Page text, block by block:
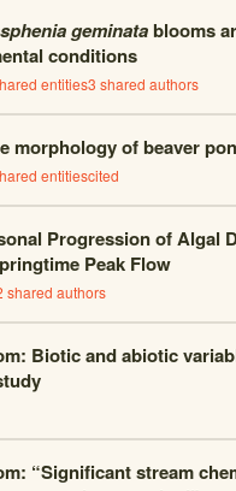
geminatablooms
conditions
entities3 shared authors
morphology of beaver
entitiescited
Progression of Algal
Peak Flow
shared authors
Biotic and abiotic
“Significant stream